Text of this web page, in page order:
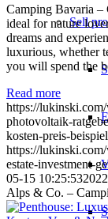
Sell
Camping Bavaria –
ideal for nature
dreams and
luxurious, whether
you will spend the
Read more
https://
photovoltaik-
kosten-preis-
https://
estate-investment-
05-15 10:25:53
Alps & Co. –